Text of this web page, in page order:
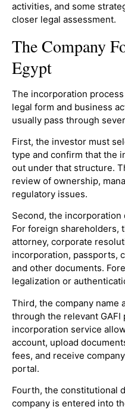
activities, and some
closer legal assessment.
The Company
Egypt
The incorporation
legal form and business
usually pass through
First, the investor must
type and confirm that the
out under that structure.
review of ownership,
regulatory issues.
Second, the
For foreign shareholders,
attorney, corporate
incorporation, passports,
and other documents.
legalization or
Third, the company name
through the relevant GAFI
incorporation service
account, upload
fees, and receive
portal.
Fourth, the constitutional
company is entered into